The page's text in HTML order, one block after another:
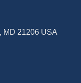
MD 21206 USA